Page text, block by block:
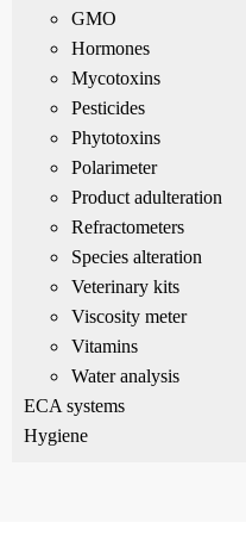
GMO
Hormones
Mycotoxins
Pesticides
Phytotoxins
Polarimeter
Product adulteration
Refractometers
Species alteration
Veterinary kits
Viscosity meter
Vitamins
Water analysis
ECA systems
Hygiene